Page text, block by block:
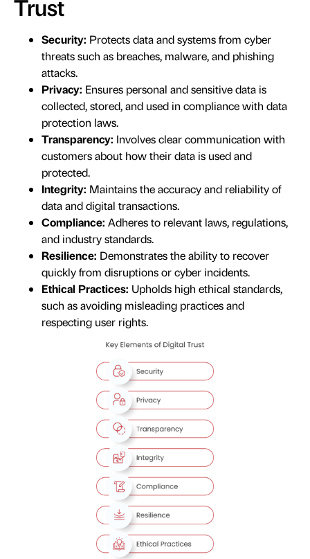
Trust
Security: Protects data and systems from cyber
threats such as breaches, malware, and phishing
attacks.
Privacy: Ensures personal and sensitive data is
collected, stored, and used in compliance with data
protection laws.
Transparency: Involves clear communication with
customers about how their data is used and
protected.
Integrity: Maintains the accuracy and reliability of
data and digital transactions.
Compliance: Adheres to relevant laws, regulations,
and industry standards.
Resilience: Demonstrates the ability to recover
quickly from disruptions or cyber incidents.
Ethical Practices: Upholds high ethical standards,
such as avoiding misleading practices and
respecting user rights.